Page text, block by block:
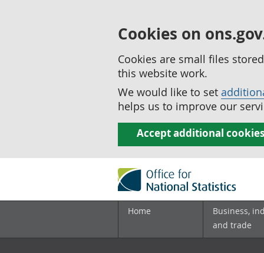
Cookies on
Cookies are small files
this website work.
We would like to set
helps us to improve our
Accept additional cookies
Home
Business,
and trade